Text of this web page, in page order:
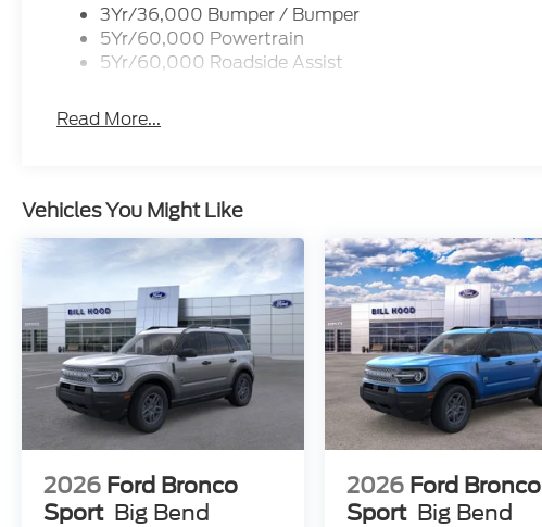
3Yr/36,000 Bumper / Bumper
5Yr/60,000 Powertrain
5Yr/60,000 Roadside Assist
Read More...
Vehicles You Might Like
2026 Ford Bronco
Sport Big Bend
2026 Ford Bronco
Sport Big Bend